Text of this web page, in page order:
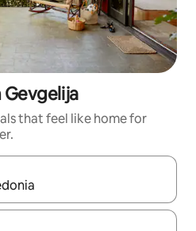
Gevgelija
that feel like home for
navigate with the up and down